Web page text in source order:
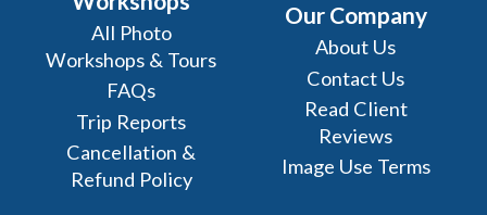
All Photo
Workshops & Tours
FAQs
Trip Reports
Cancellation &
Refund Policy
Our Company
About Us
Contact Us
Read Client
Reviews
Image Use Terms